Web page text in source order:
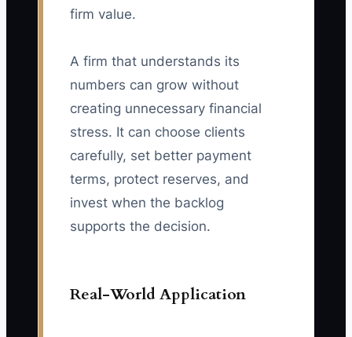
firm value.
A firm that understands its
numbers can grow without
creating unnecessary financial
stress. It can choose clients
carefully, set better payment
terms, protect reserves, and
invest when the backlog
supports the decision.
Real-World Application